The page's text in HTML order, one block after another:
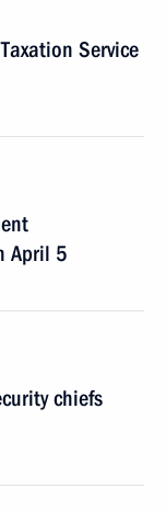
Service
April 5
chiefs